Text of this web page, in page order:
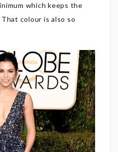
which keeps the
colour is also so